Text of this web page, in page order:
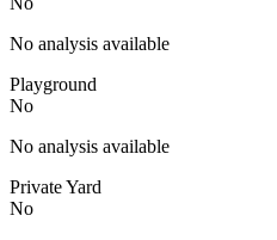
No analysis available
Playground
No
No analysis available
Private Yard
No